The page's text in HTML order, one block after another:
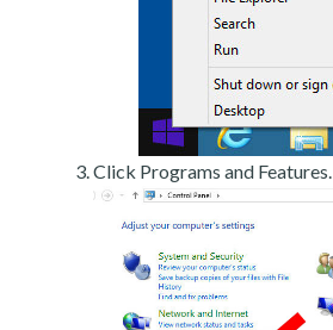
Click Programs and Features.